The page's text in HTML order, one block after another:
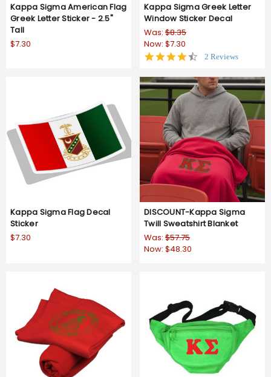
Kappa Sigma American Flag
Greek Letter Sticker - 2.5"
Tall
$7.30
Kappa Sigma Greek Letter
Window Sticker Decal
Was: $8.35
Now: $7.30
4.5
rating
2 Reviews
Kappa Sigma Flag Decal
Sticker
$7.30
DISCOUNT-Kappa Sigma
Twill Sweatshirt Blanket
Was: $57.75
Now: $48.30